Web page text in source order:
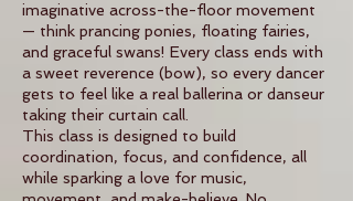
imaginative across-the-floor movement
— think prancing ponies, floating fairies,
and graceful swans! Every class ends with
a sweet reverence (bow), so every dancer
gets to feel like a real ballerina or danseur
taking their curtain call.
This class is designed to build
coordination, focus, and confidence, all
while sparking a love for music,